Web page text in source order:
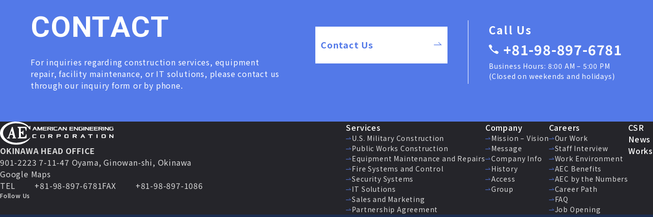
CONTACT
For inquiries regarding construction services, equipment
repair, facility maintenance, or IT solutions, please contact us
through our inquiry form or by phone.
Contact Us
Call Us
+81-98-897-6781
Business Hours: 8:00 AM – 5:00 PM
(Closed on weekends and holidays)
OKINAWA HEAD OFFICE
901-2223 7-11-47 Oyama, Ginowan-shi, Okinawa
Google Maps
TEL
+81-98-897-6781FAX +81-98-897-1086
Follow Us
Services
U.S. Military Construction
Public Works Construction
Equipment Maintenance and Repairs
Fire Systems and Control
Security Systems
IT Solutions
Sales and Marketing
Partnership Agreement
Company
Mission – Vision
Message
Company Info
History
Access
Group
Careers
Our Work
Staff Interview
Work Environment
AEC Benefits
AEC by the Numbers
Career Path
FAQ
Job Opening
CSR
News
Works